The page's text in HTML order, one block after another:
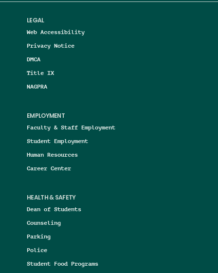
LEGAL
Web Accessibility
Privacy Notice
DMCA
Title IX
NAGPRA
EMPLOYMENT
Faculty & Staff Employment
Student Employment
Human Resources
Career Center
HEALTH & SAFETY
Dean of Students
Counseling
Parking
Police
Student Food Programs